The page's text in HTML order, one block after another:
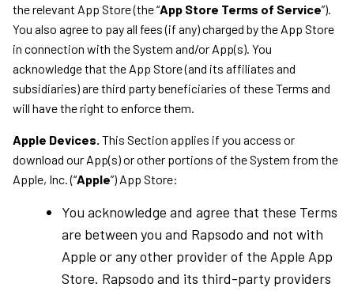
the relevant App Store (the “App Store Terms of Service”).
You also agree to pay all fees (if any) charged by the App Store
in connection with the System and/or App(s). You
acknowledge that the App Store (and its affiliates and
subsidiaries) are third party beneficiaries of these Terms and
will have the right to enforce them.
Apple Devices. This Section applies if you access or
download our App(s) or other portions of the System from the
Apple, Inc. (“Apple”) App Store:
You acknowledge and agree that these Terms
are between you and Rapsodo and not with
Apple or any other provider of the Apple App
Store. Rapsodo and its third-party providers